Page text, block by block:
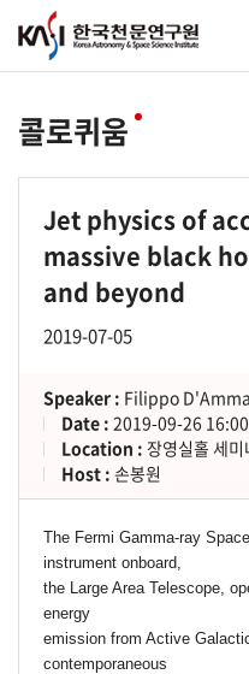
콜로퀴움
Jet physics of
massive black
and beyond
2019-07-05
Speaker : Filippo
Date : 2019-09-26
Location : 장영실홀 세
Host : 손봉원
The Fermi Gamma-ray
instrument onboard,
the Large Area Telescope,
energy
emission from Active
contemporaneous